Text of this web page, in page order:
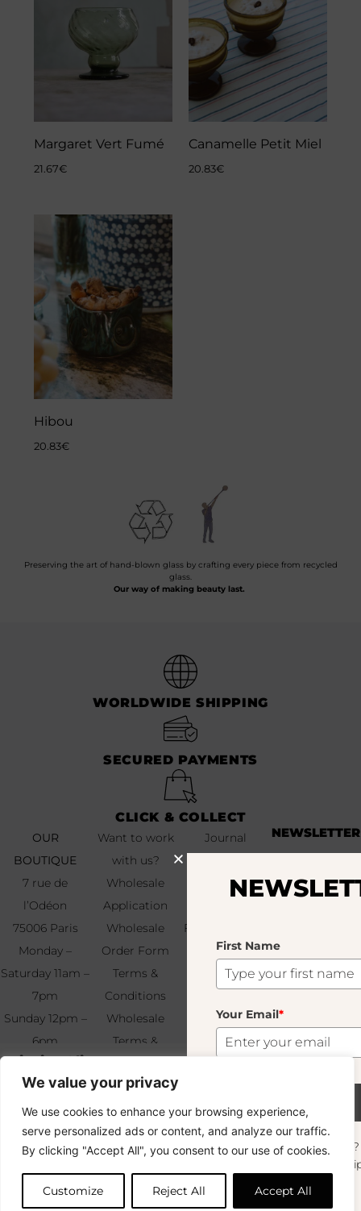
We value your privacy
We use cookies to enhance your browsing experience,
serve personalized ads or content, and analyze our traffic.
By clicking "Accept All", you consent to our use of cookies.
Customize Reject All Accept All
Margaret Vert Fumé
21.67€
Canamelle Petit Miel
20.83€
Hibou
20.83€
Niçoise Olive
Preserving the art of hand-blown glass by crafting every piece from recycled
glass.
Our way of making beauty last.
WORLDWIDE SHIPPING
SECURED PAYMENTS
CLICK & COLLECT
OUR
BOUTIQUE
7 rue de
l’Odéon
75006 Paris
Monday –
Saturday 11am –
7pm
Sunday 12pm –
6pm
99 49
Want to work
with us?
Wholesale
Application
Wholesale
Order Form
Terms &
Conditions
Wholesale
Terms &
FAQ & Returns
Journal
Our Story
Find & Contact
Us
NEWSLETTER
Name
Your
Email*
Copyright © 2024 – © La Soufflerie.
All creations, designs and content are protected by copyright
and trademark laws.
Non-contractual photos.
NEWSLETTER
First Name
Your Email
Want to stay in the loop? Join our